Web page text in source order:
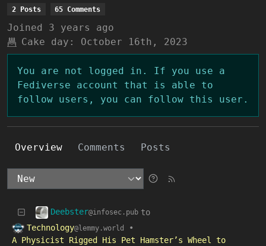
2 Posts 65 Comments
Joined
3 years ago
Cake day:
October 16th, 2023
You are not logged in. If you use a
Fediverse account that is able to
follow users, you can follow this user.
Overview Comments Posts
Deebster@infosec.pub to
Technology@lemmy.world
•
A Physicist Rigged His Pet Hamster’s Wheel to